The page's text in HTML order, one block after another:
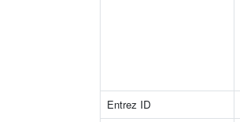
Entrez ID